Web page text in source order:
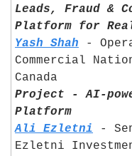
Leads, Fraud &
Platform for
Yash Shah -
Commercial
Project - AI-
Platform
Ali Ezletni -
Ezletni